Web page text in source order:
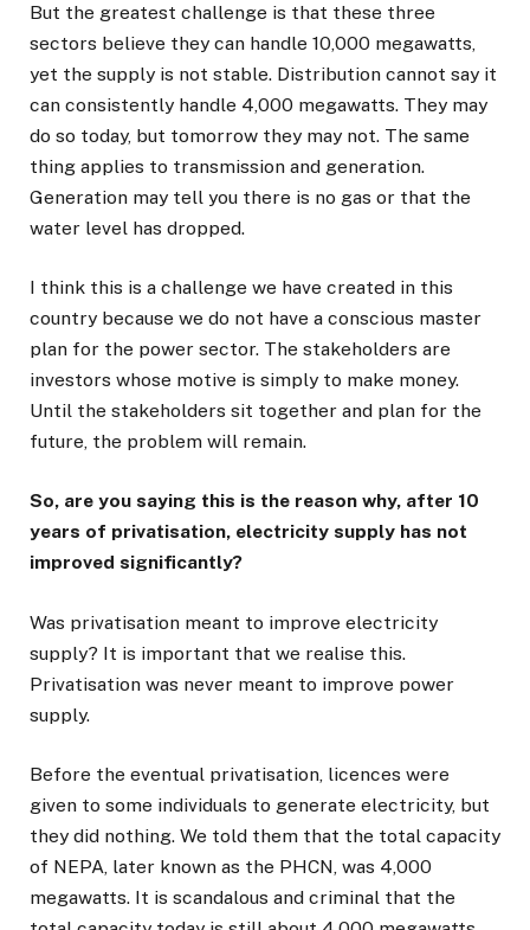
But the greatest challenge is that these three
sectors believe they can handle 10,000 megawatts,
yet the supply is not stable. Distribution cannot say it
can consistently handle 4,000 megawatts. They may
do so today, but tomorrow they may not. The same
thing applies to transmission and generation.
Generation may tell you there is no gas or that the
water level has dropped.
I think this is a challenge we have created in this
country because we do not have a conscious master
plan for the power sector. The stakeholders are
investors whose motive is simply to make money.
Until the stakeholders sit together and plan for the
future, the problem will remain.
So, are you saying this is the reason why, after 10
years of privatisation, electricity supply has not
improved significantly?
Was privatisation meant to improve electricity
supply? It is important that we realise this.
Privatisation was never meant to improve power
supply.
Before the eventual privatisation, licences were
given to some individuals to generate electricity, but
they did nothing. We told them that the total capacity
of NEPA, later known as the PHCN, was 4,000
megawatts. It is scandalous and criminal that the